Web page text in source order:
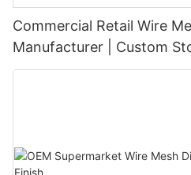
Commercial Retail Wire
Manufacturer | Custom